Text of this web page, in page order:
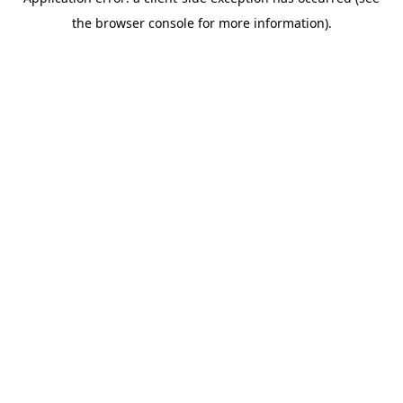
the browser console for more information).